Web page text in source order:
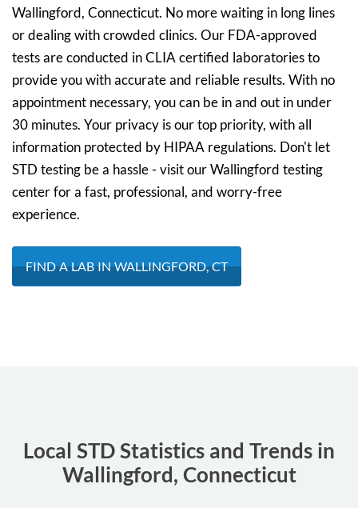
Wallingford, Connecticut. No more waiting in long lines
or dealing with crowded clinics. Our FDA-approved
tests are conducted in CLIA certified laboratories to
provide you with accurate and reliable results. With no
appointment necessary, you can be in and out in under
30 minutes. Your privacy is our top priority, with all
information protected by HIPAA regulations. Don't let
STD testing be a hassle - visit our Wallingford testing
center for a fast, professional, and worry-free
experience.
FIND A LAB IN WALLINGFORD, CT
Local STD Statistics and Trends in
Wallingford, Connecticut